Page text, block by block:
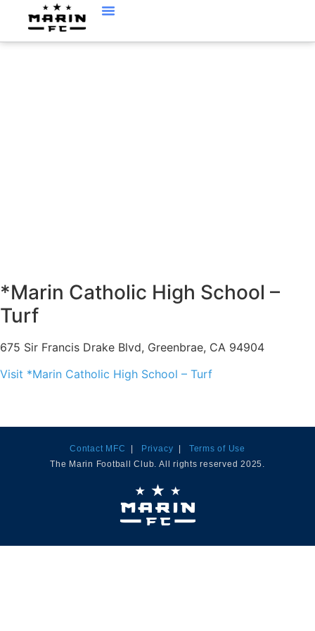
*Marin Catholic High School –
Turf
675 Sir Francis Drake Blvd, Greenbrae, CA 94904
Visit *Marin Catholic High School – Turf
Contact MFC Privacy
Terms of Use
The Marin Football Club. All rights reserved 2025.